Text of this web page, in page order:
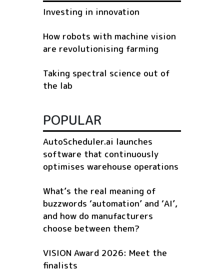
Investing in innovation
How robots with machine vision
are revolutionising farming
Taking spectral science out of
the lab
POPULAR
AutoScheduler.ai launches
software that continuously
optimises warehouse operations
What’s the real meaning of
buzzwords ‘automation’ and ‘AI’,
and how do manufacturers
choose between them?
VISION Award 2026: Meet the
finalists